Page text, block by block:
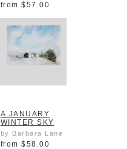
from $57.00
A JANUARY
WINTER SKY
by Barbara Lane
from $58.00